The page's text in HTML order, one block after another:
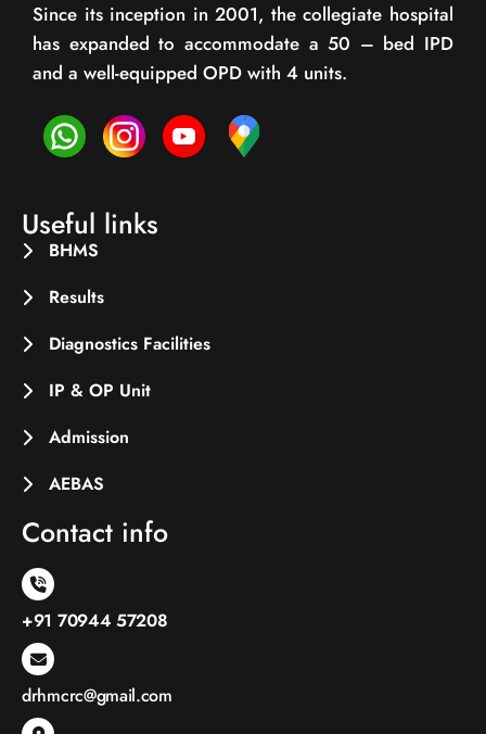
Since its inception in 2001, the collegiate hospital
has expanded to accommodate a 50 – bed IPD
and a well-equipped OPD with 4 units.
Useful links
BHMS
Results
Diagnostics Facilities
IP & OP Unit
Admission
AEBAS
Contact info
+91 70944 57208
drhmcrc@gmail.com